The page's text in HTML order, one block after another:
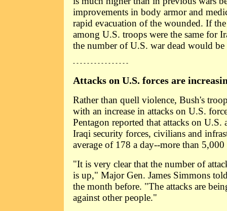
improvements in body armor and
rapid evacuation of the wounded. If
among U.S. troops were the same for
the number of U.S. war dead would
- - - - - - - - - - - - - - - -
Attacks on U.S. forces are
Rather than quell violence, Bush's
with an increase in attacks on U.S.
Pentagon reported that attacks on
Iraqi security forces, civilians and
average of 178 a day--more than
"It is very clear that the number of
is up," Major Gen. James Simmons
the month before. "The attacks are
against other people."